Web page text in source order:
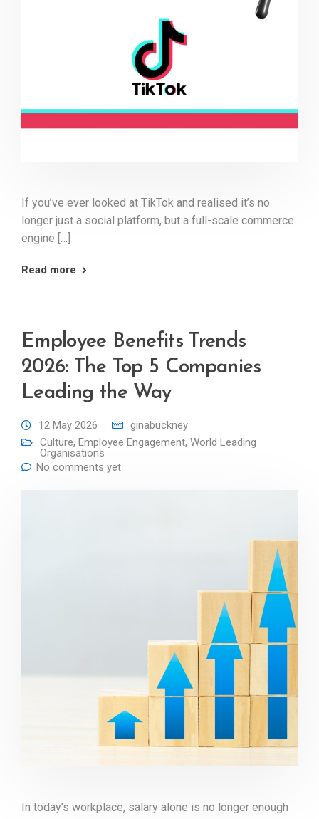
If you’ve ever looked at TikTok and realised it’s no
longer just a social platform, but a full-scale commerce
engine […]
Read more
Employee Benefits Trends
2026: The Top 5 Companies
Leading the Way
12 May 2026
ginabuckney
Culture, Employee Engagement, World Leading
Organisations
No comments yet
In today’s workplace, salary alone is no longer enough